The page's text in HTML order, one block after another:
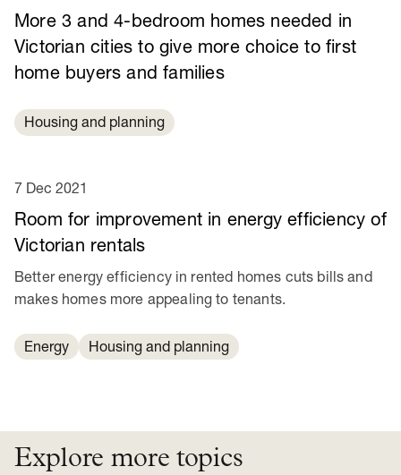
More 3 and 4-bedroom homes needed in
Victorian cities to give more choice to first
home buyers and families
Housing and planning
Room for improvement in energy efficiency of
Victorian rentals
7 Dec 2021
Better energy efficiency in rented homes cuts bills and
makes homes more appealing to tenants.
Energy Housing and planning
Explore more topics